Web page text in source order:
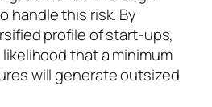
handle this risk. By
profile of start-ups,
that a minimum
will generate outsized